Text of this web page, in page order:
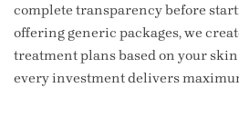
complete transparency before
offering generic packages, we
treatment plans based on your
every investment delivers